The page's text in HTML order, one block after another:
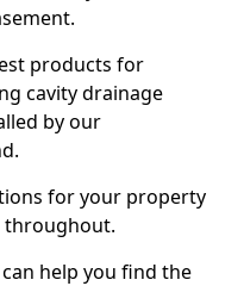
products for
cavity drainage
by our
for your property
throughout.
help you find the